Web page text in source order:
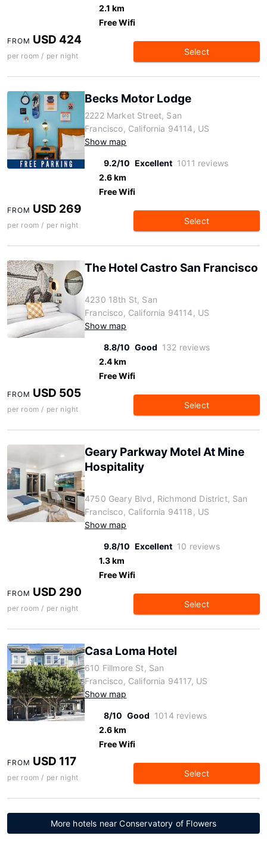
2.1 km
Free Wifi
FROM USD 424
per room / per night Select
Becks Motor Lodge
2222 Market Street, San
Francisco, California 94114, US
Show map
9.2/10 Excellent 1011 reviews
2.6 km
Free Wifi
FROM USD 269
per room / per night Select
The Hotel Castro San Francisco
4230 18th St, San
Francisco, California 94114, US
Show map
8.8/10 Good 132 reviews
2.4 km
Free Wifi
FROM USD 505
per room / per night Select
Geary Parkway Motel At Mine
Hospitality
4750 Geary Blvd, Richmond District, San
Francisco, California 94118, US
Show map
9.8/10 Excellent 10 reviews
1.3 km
Free Wifi
FROM USD 290
per room / per night Select
Casa Loma Hotel
610 Fillmore St, San
Francisco, California 94117, US
Show map
8/10 Good 1014 reviews
2.6 km
Free Wifi
FROM USD 117
per room / per night Select
More hotels near Conservatory of Flowers